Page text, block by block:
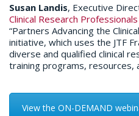
Susan Landis, Executive
Clinical Research Professionals
“Partners Advancing the
initiative, which uses the JTF
diverse and qualified clinical
training programs, resources,
View the ON-DEMAND